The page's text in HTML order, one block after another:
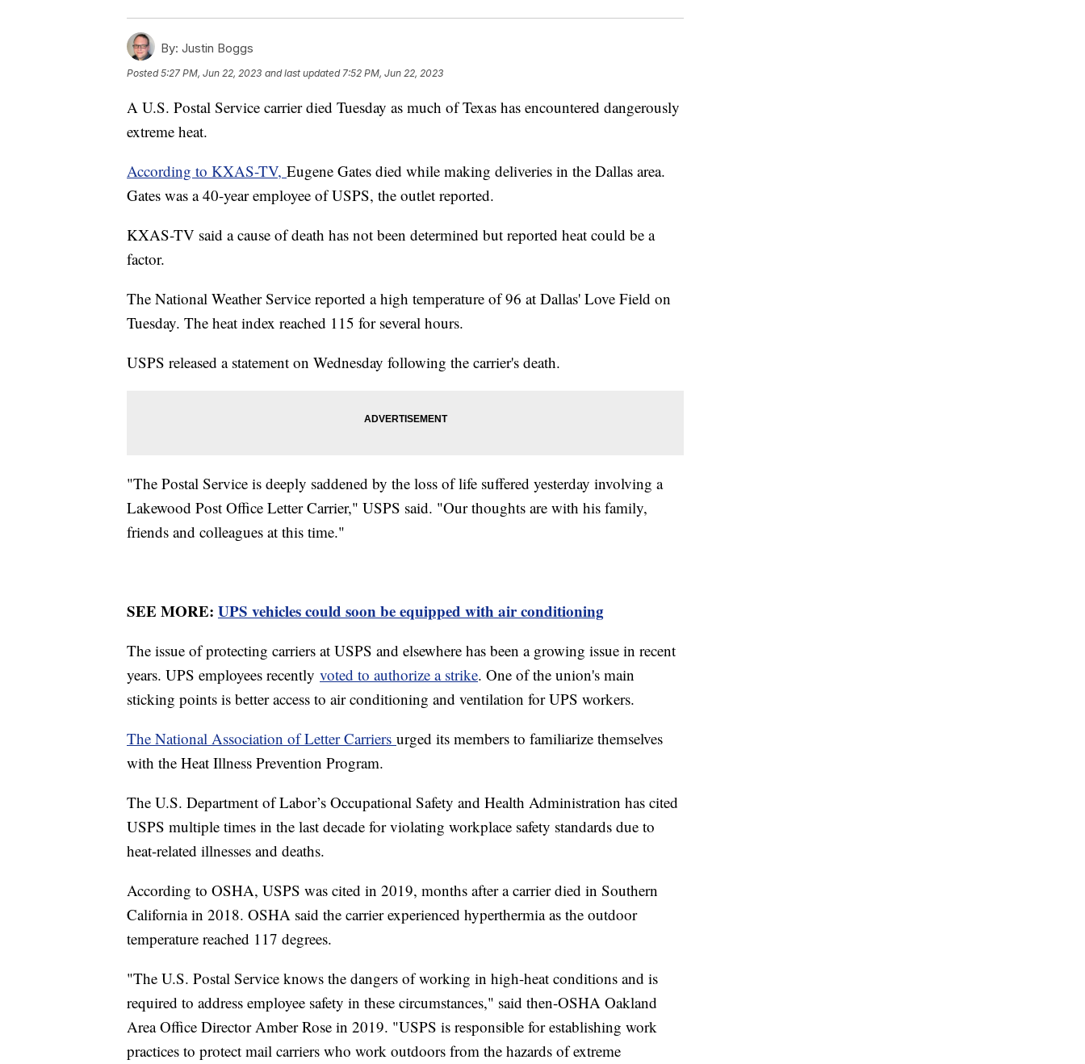
By: Justin Boggs
Posted5:27 PM, Jun 22, 2023 and last updated 7:52 PM, Jun 22, 2023
A U.S. Postal Service carrier died Tuesday as much of Texas has encountered dangerously
extreme heat.
According to KXAS-TV, Eugene Gates died while making deliveries in the Dallas area.
Gates was a 40-year employee of USPS, the outlet reported.
KXAS-TV said a cause of death has not been determined but reported heat could be a
factor.
The National Weather Service reported a high temperature of 96 at Dallas' Love Field on
Tuesday. The heat index reached 115 for several hours.
USPS released a statement on Wednesday following the carrier's death.
"The Postal Service is deeply saddened by the loss of life suffered yesterday involving a
Lakewood Post Office Letter Carrier," USPS said. "Our thoughts are with his family,
friends and colleagues at this time."
SEE MORE: UPS vehicles could soon be equipped with air conditioning
The issue of protecting carriers at USPS and elsewhere has been a growing issue in recent
years. UPS employees recently voted to authorize a strike. One of the union's main
sticking points is better access to air conditioning and ventilation for UPS workers.
The National Association of Letter Carriers urged its members to familiarize themselves
with the Heat Illness Prevention Program.
The U.S. Department of Labor’s Occupational Safety and Health Administration has cited
USPS multiple times in the last decade for violating workplace safety standards due to
heat-related illnesses and deaths.
According to OSHA, USPS was cited in 2019, months after a carrier died in Southern
California in 2018. OSHA said the carrier experienced hyperthermia as the outdoor
temperature reached 117 degrees.
"The U.S. Postal Service knows the dangers of working in high-heat conditions and is
required to address employee safety in these circumstances," said then-OSHA Oakland
Area Office Director Amber Rose in 2019. "USPS is responsible for establishing work
practices to protect mail carriers who work outdoors from the hazards of extreme